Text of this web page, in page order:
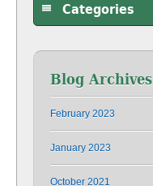
Categories
Blog Archives
February 2023
January 2023
October 2021